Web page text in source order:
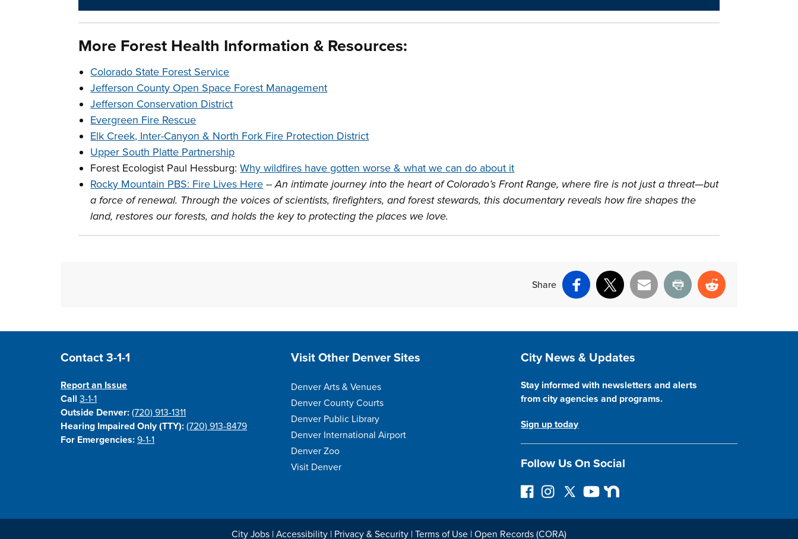
More Forest Health Information & Resources:
Colorado State Forest Service
Jefferson County Open Space Forest Management
Jefferson Conservation District
Evergreen Fire Rescue
Elk Creek, Inter-Canyon & North Fork Fire Protection District
Upper South Platte Partnership
Forest Ecologist Paul Hessburg:Why wildfires have gotten worse & what we can do about it
Rocky Mountain PBS: Fire Lives Here --An intimate journey into the heart of Colorado’s Front Range, where fire is not just a threat—but
a force of renewal. Through the voices of scientists, firefighters, and forest stewards, this documentary reveals how fire shapes the
land, restores our forests, and holds the key to protecting the places we love.
Share
Facebook
X Email Print Reddit
Site Footer
Contact 3-1-1
Report an Issue
Call3-1-1
Outside Denver: (720) 913-1311
Hearing Impaired Only (TTY): (720) 913-8479
For Emergencies: 9-1-1
Site Footer
Visit Other Denver Sites
Denver Arts & Venues
Denver County Courts
Denver Public Library
Denver International Airport
Denver Zoo
Visit Denver
Site Footer
City News & Updates
Stay informed with newsletters and alerts
from city agencies and programs.
Sign up today
Follow Us On Social
F
l
l
I
s
t
F
l
l
Y
u
N
x
City Jobs | Accessibility | Privacy & Security | Terms of Use | Open Records (CORA)